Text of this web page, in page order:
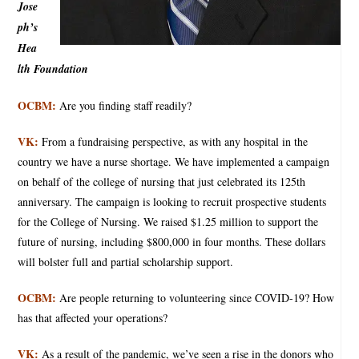
Jose
ph’s
Hea
lth Foundation
OCBM: Are you finding staff readily?
VK: From a fundraising perspective, as with any hospital in the
country we have a nurse shortage. We have implemented a campaign
on behalf of the college of nursing that just celebrated its 125th
anniversary. The campaign is looking to recruit prospective students
for the College of Nursing. We raised $1.25 million to support the
future of nursing, including $800,000 in four months. These dollars
will bolster full and partial scholarship support.
OCBM: Are people returning to volunteering since COVID-19? How
has that affected your operations?
VK: As a result of the pandemic, we’ve seen a rise in the donors who